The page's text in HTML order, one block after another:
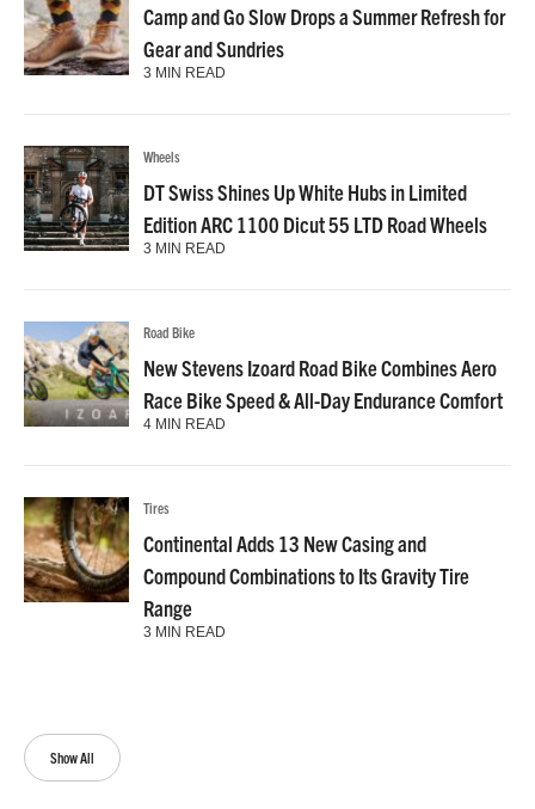
Show All
Camp and Go Slow Drops a Summer Refresh for
Gear and Sundries
3 MIN READ
Wheels
DT Swiss Shines Up White Hubs in Limited
Edition ARC 1100 Dicut 55 LTD Road Wheels
3 MIN READ
Road Bike
New Stevens Izoard Road Bike Combines Aero
Race Bike Speed & All-Day Endurance Comfort
4 MIN READ
Tires
Continental Adds 13 New Casing and
Compound Combinations to Its Gravity Tire
Range
3 MIN READ